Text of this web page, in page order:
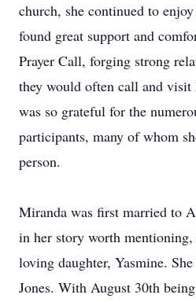
church, she continued to
found great support and
Prayer Call, forging strong
they would often call and
was so grateful for the
participants, many of whom
person.
Miranda was first married to
in her story worth
loving daughter, Yasmine.
Jones. With August 30th